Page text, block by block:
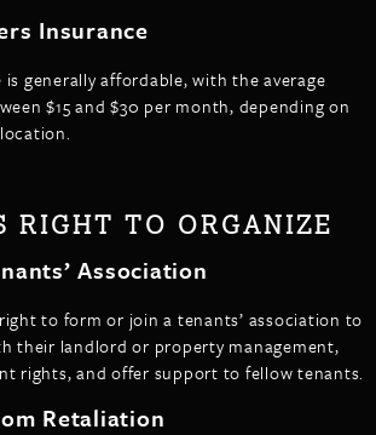
Insurance
is generally affordable, with the average
$15 and $30 per month, depending on
RIGHT TO ORGANIZE
Association
to form or join a tenants’ association to
their landlord or property management,
rights, and offer support to fellow tenants.
Retaliation